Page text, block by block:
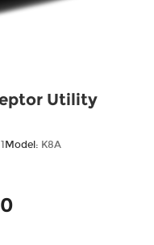
Utility
Model: K8A